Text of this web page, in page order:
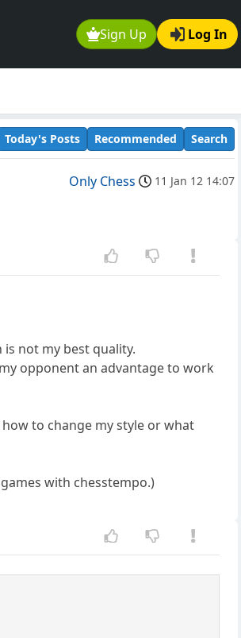
Sign Up Log In
Today's Posts Recommended Search
Only Chess 11 Jan 12 14:07
not my best quality.
opponent an advantage to work
to change my style or what
with chesstempo.)